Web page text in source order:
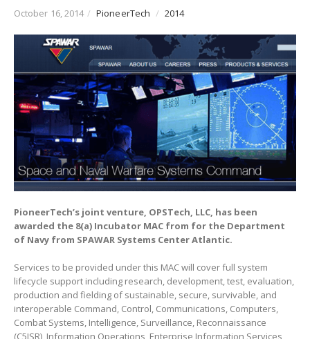
October 16, 2014 / PioneerTech / 2014
PioneerTech’s joint venture, OPSTech, LLC, has been
awarded the 8(a) Incubator MAC from for the Department
of Navy from SPAWAR Systems Center Atlantic.
Services to be provided under this MAC will cover full system
lifecycle support including research, development, test, evaluation,
production and fielding of sustainable, secure, survivable, and
interoperable Command, Control, Communications, Computers,
Combat Systems, Intelligence, Surveillance, Reconnaissance
(C5ISR), Information Operations, Enterprise Information Services